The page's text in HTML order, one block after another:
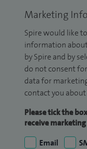
Marketing
Spire would like
information
by Spire and by
do not consent
data for
contact you
Please tick the
receive
Email